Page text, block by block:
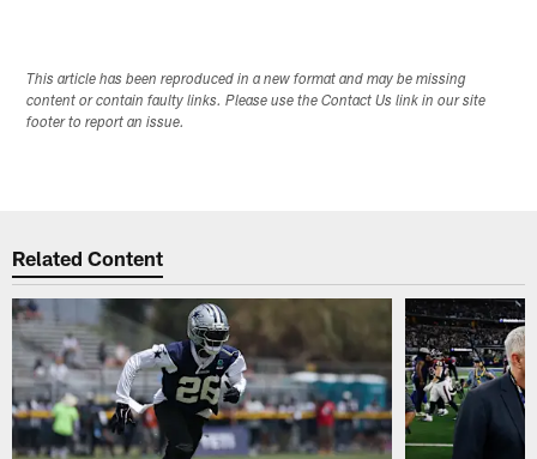
This article has been reproduced in a new format and may be missing
content or contain faulty links. Please use the Contact Us link in our site
footer to report an issue.
Related Content